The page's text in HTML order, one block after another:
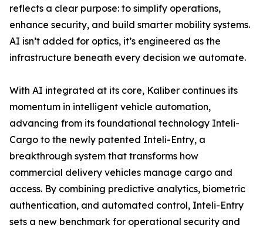
reflects a clear purpose: to simplify operations,
enhance security, and build smarter mobility systems.
AI isn’t added for optics, it’s engineered as the
infrastructure beneath every decision we automate.
With AI integrated at its core, Kaliber continues its
momentum in intelligent vehicle automation,
advancing from its foundational technology Inteli-
Cargo to the newly patented Inteli-Entry, a
breakthrough system that transforms how
commercial delivery vehicles manage cargo and
access. By combining predictive analytics, biometric
authentication, and automated control, Inteli-Entry
sets a new benchmark for operational security and